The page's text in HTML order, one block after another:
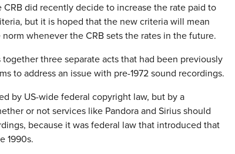
did recently decide to increase the rate paid to
but it is hoped that the new criteria will mean
whenever the CRB sets the rates in the future.
three separate acts that had been previously
to address an issue with pre-1972 sound recordings.
by US-wide federal copyright law, but by a
or not services like Pandora and Sirius should
because it was federal law that introduced that
1990s.